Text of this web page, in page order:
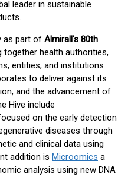
leader in sustainable
as part of Almirall's 80th
together health authorities,
entities, and institutions
to deliver against its
and the advancement of
Hive include
on the early detection
diseases through
and clinical data using
addition is Microomics a
analysis using new DNA